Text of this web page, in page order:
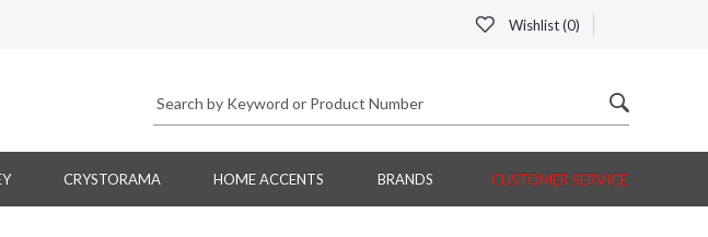
Wishlist (0)
CRYSTORAMA HOME ACCENTS BRANDS CUSTOMER SERVICE